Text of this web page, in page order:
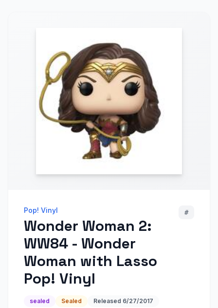
Pop! Vinyl
Wonder Woman 2:
WW84 - Wonder
Woman with Lasso
Pop! Vinyl
#
sealed Sealed Released 6/27/2017